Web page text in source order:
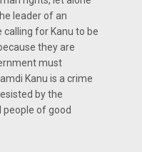
leader of an
for Kanu to be
they are
must
Kanu is a crime
by the
people of good